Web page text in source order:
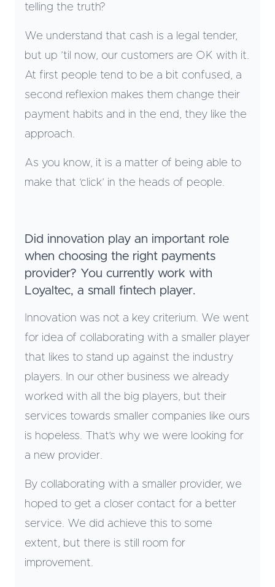
telling the truth?
We understand that cash is a legal tender,
but up ’til now, our customers are OK with it.
At first people tend to be a bit confused, a
second reflexion makes them change their
payment habits and in the end, they like the
approach.
As you know, it is a matter of being able to
make that ‘click’ in the heads of people.
Did innovation play an important role
when choosing the right payments
provider? You currently work with
Loyaltec, a small fintech player.
Innovation was not a key criterium. We went
for idea of collaborating with a smaller player
that likes to stand up against the industry
players. In our other business we already
worked with all the big players, but their
services towards smaller companies like ours
is hopeless. That’s why we were looking for
a new provider.
By collaborating with a smaller provider, we
hoped to get a closer contact for a better
service. We did achieve this to some
extent, but there is still room for
improvement.